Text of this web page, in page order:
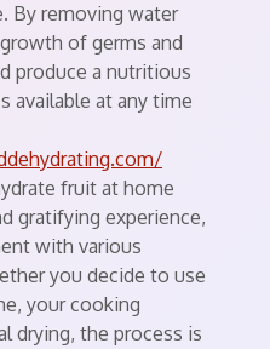
By removing water
of germs and
produce a nutritious
available at any time
fruit at home
gratifying experience,
with various
you decide to use
your cooking
drying, the process is